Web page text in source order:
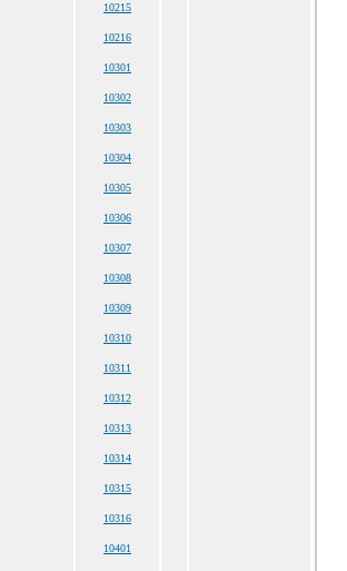
10215
10216
10301
10302
10303
10304
10305
10306
10307
10308
10309
10310
10311
10312
10313
10314
10315
10316
10401